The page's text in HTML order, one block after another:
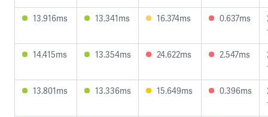
13.916ms
13.341ms 16.374ms 0.637ms
14.415ms
13.354ms 24.622ms 2.547ms
13.801ms
13.336ms 15.649ms 0.396ms